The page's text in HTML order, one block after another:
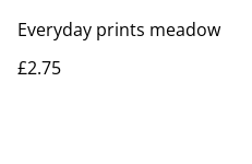
Everyday prints meadow
£2.75